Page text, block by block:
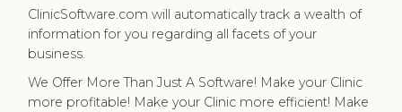
ClinicSoftware.com will automatically track a wealth of
information for you regarding all facets of your
business.
We Offer More Than Just A Software! Make your Clinic
more profitable! Make your Clinic more efficient! Make